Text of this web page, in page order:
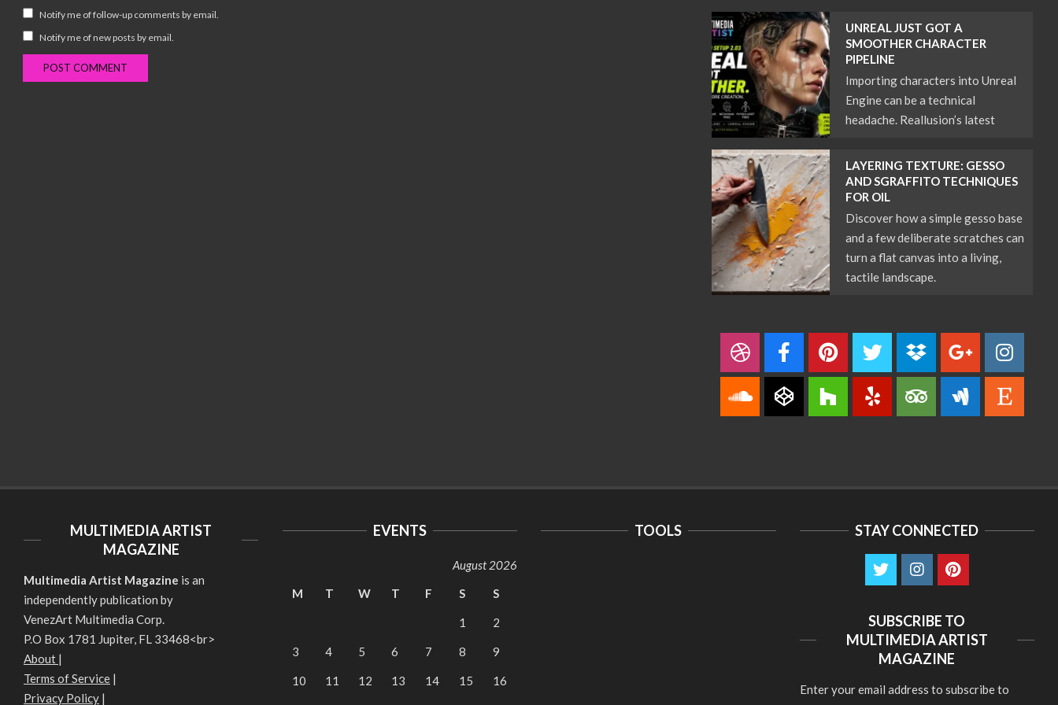
Notify me of follow-up comments by email.
Notify me of new posts by email.
UNREAL JUST GOT A
SMOOTHER CHARACTER
PIPELINE
Importing characters into Unreal
Engine can be a technical
headache. Reallusion’s latest
LAYERING TEXTURE: GESSO
AND SGRAFFITO TECHNIQUES
FOR OIL
Discover how a simple gesso base
and a few deliberate scratches can
turn a flat canvas into a living,
tactile landscape.
MULTIMEDIA ARTIST
MAGAZINE
Multimedia Artist Magazine is an
independently publication by
VenezArt Multimedia Corp.
P.O Box 1781 Jupiter, FL 33468<br>
About |
Terms of Service |
Privacy Policy |
EVENTS
August 2026
M
T W T F S S
1 2
3 4 5 6 7 8 9
10 11 12 13 14 15 16
TOOLS STAY CONNECTED
SUBSCRIBE TO
MULTIMEDIA ARTIST
MAGAZINE
Enter your email address to subscribe to